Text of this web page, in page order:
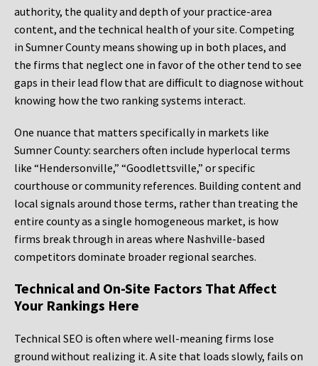
authority, the quality and depth of your practice-area
content, and the technical health of your site. Competing
in Sumner County means showing up in both places, and
the firms that neglect one in favor of the other tend to see
gaps in their lead flow that are difficult to diagnose without
knowing how the two ranking systems interact.
One nuance that matters specifically in markets like
Sumner County: searchers often include hyperlocal terms
like “Hendersonville,” “Goodlettsville,” or specific
courthouse or community references. Building content and
local signals around those terms, rather than treating the
entire county as a single homogeneous market, is how
firms break through in areas where Nashville-based
competitors dominate broader regional searches.
Technical and On-Site Factors That Affect
Your Rankings Here
Technical SEO is often where well-meaning firms lose
ground without realizing it. A site that loads slowly, fails on